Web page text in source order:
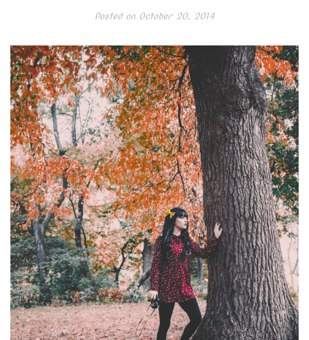
Posted onOctober 20, 2014